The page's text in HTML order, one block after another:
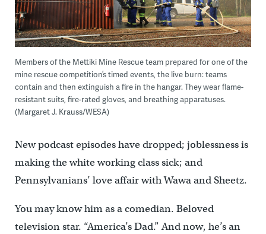
Members of the Mettiki Mine Rescue team prepared for one of the
mine rescue competition’s timed events, the live burn: teams
contain and then extinguish a fire in the hangar. They wear flame-
resistant suits, fire-rated gloves, and breathing apparatuses.
(Margaret J. Krauss/WESA)
New podcast episodes have dropped; joblessness is
making the white working class sick; and
Pennsylvanians’ love affair with Wawa and Sheetz.
You may know him as a comedian. Beloved
television star. “America’s Dad.” And now, he’s an